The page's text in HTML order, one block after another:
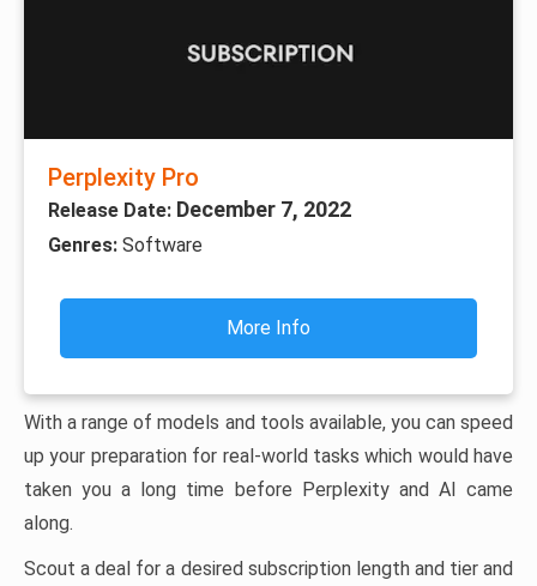
Perplexity Pro
Release Date: December 7, 2022
Genres: Software
More Info
With a range of models and tools available, you can speed
up your preparation for real-world tasks which would have
taken you a long time before Perplexity and AI came
along.
Scout a deal for a desired subscription length and tier and